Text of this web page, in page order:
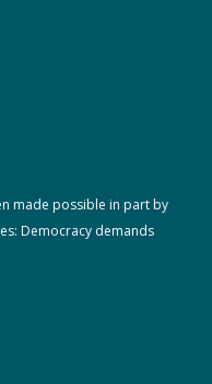
made possible in part by
Democracy demands